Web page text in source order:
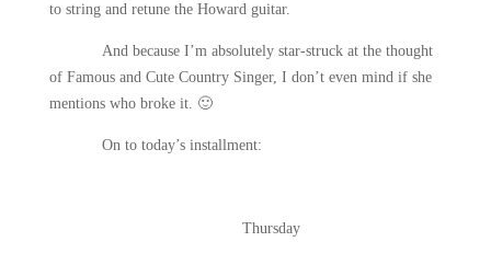
to string and retune the Howard guitar.
And because I’m absolutely star-struck at the thought
of Famous and Cute Country Singer, I don’t even mind if she
mentions who broke it. 🙂
On to today’s installment:
Thursday